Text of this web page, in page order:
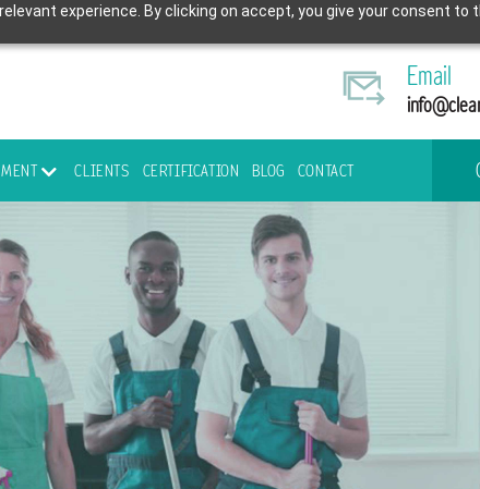
experience. By clicking on accept, you give your consent to
Email
CLIENTS CERTIFICATION BLOG CONTACT